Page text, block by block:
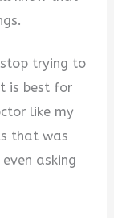
trying to
is best for
like my
that was
asking